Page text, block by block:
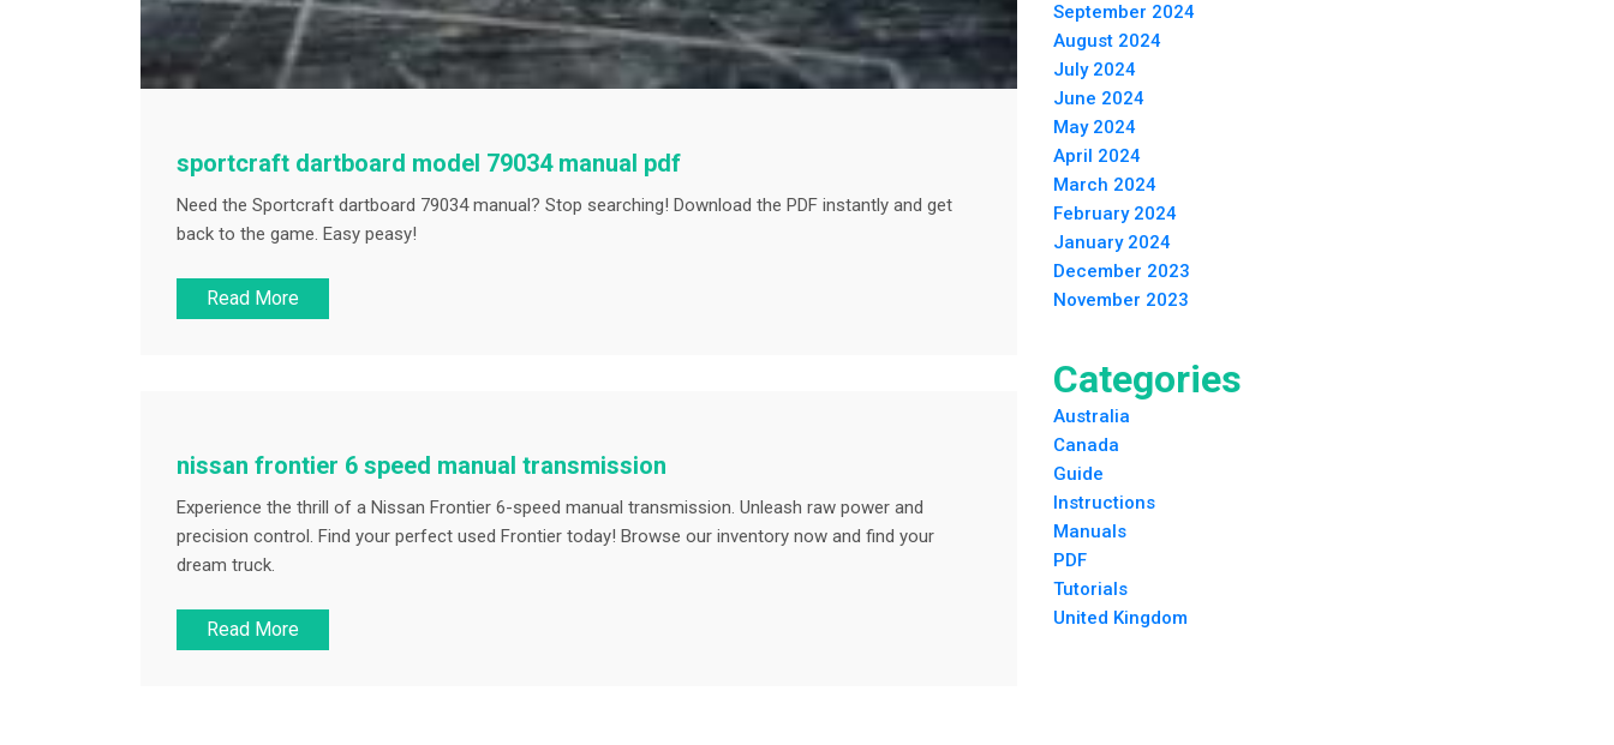
sportcraft dartboard model 79034 manual pdf
Need the Sportcraft dartboard 79034 manual? Stop searching! Download the PDF instantly and get
back to the game. Easy peasy!
Read More
nissan frontier 6 speed manual transmission
Experience the thrill of a Nissan Frontier 6-speed manual transmission. Unleash raw power and
precision control. Find your perfect used Frontier today! Browse our inventory now and find your
dream truck.
Read More
September 2024
August 2024
July 2024
June 2024
May 2024
April 2024
March 2024
February 2024
January 2024
December 2023
November 2023
Categories
Australia
Canada
Guide
Instructions
Manuals
PDF
Tutorials
United Kingdom